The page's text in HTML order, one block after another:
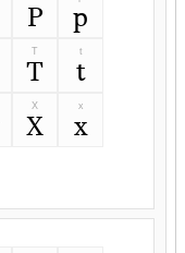
P p
T
T
t
t
X
X
x
x